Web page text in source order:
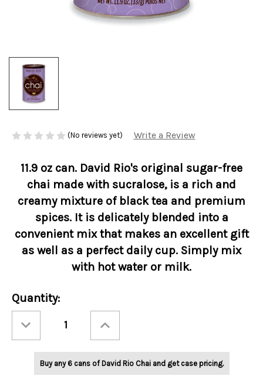
(No reviews yet) Write a Review
11.9 oz can. David Rio's original sugar-free
chai made with sucralose, is a rich and
creamy mixture of black tea and premium
spices. It is delicately blended into a
convenient mix that makes an excellent gift
as well as a perfect daily cup. Simply mix
with hot water or milk.
Current
Stock:
Quantity:
Quantity
David
Spice™
Reduced
Quantity
David
Rio
Orca
Spice™
Reduced
Buy any 6 cans of David Rio Chai and get case pricing.